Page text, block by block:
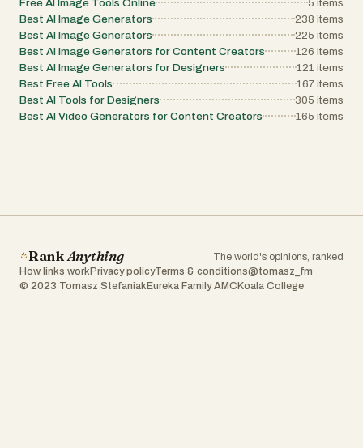
Free AI Image Tools Online 5 items
Best AI Image Generators
238 items
Best AI Image Generators
225 items
Best AI Image Generators for Content Creators
126 items
Best AI Image Generators for Designers
121 items
Best Free AI Tools
167 items
Best AI Tools for Designers
305 items
Best AI Video Generators for Content Creators
165 items
RankAnything
The world's opinions, ranked
How links work Privacy policyTerms & conditions@tomasz_fm
© 2023 Tomasz Stefaniak Eureka Family AMC Koala College